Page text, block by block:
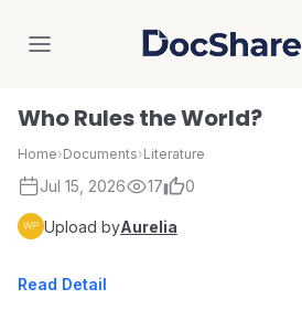
DocShare
Who Rules the World?
Home›Documents›Literature
Jul 15, 2026 17 0
Upload byAurelia
Read Detail